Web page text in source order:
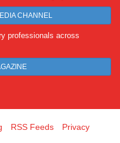
CHANNEL
professionals across
RSS Feeds
Privacy